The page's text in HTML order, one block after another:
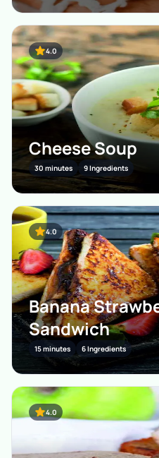
4.0
Cheese Soup
30 minutes 9 Ingredients
4.0
Banana
Sandwich
15 minutes 6 Ingredients
4.0